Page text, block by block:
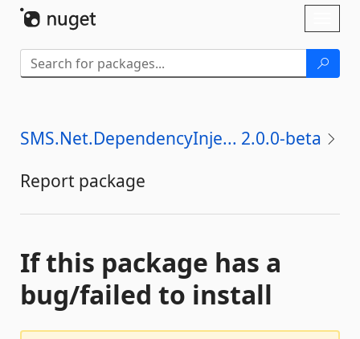
SMS.Net.DependencyInje... 2.0.0-beta
Report package
If this package has a
bug/failed to install